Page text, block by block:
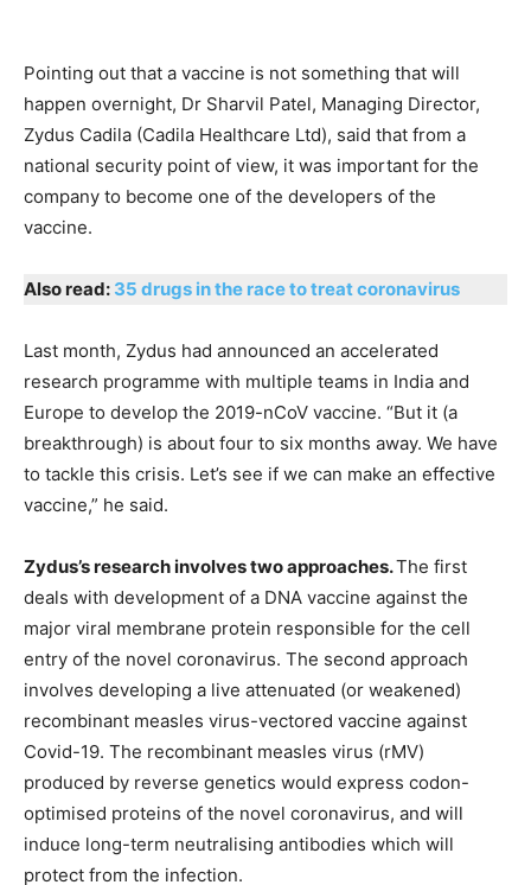
Pointing out that a vaccine is not something that will
happen overnight, Dr Sharvil Patel, Managing Director,
Zydus Cadila (Cadila Healthcare Ltd), said that from a
national security point of view, it was important for the
company to become one of the developers of the
vaccine.
Also read: 35 drugs in the race to treat coronavirus
Last month, Zydus had announced an accelerated
research programme with multiple teams in India and
Europe to develop the 2019-nCoV vaccine. “But it (a
breakthrough) is about four to six months away. We have
to tackle this crisis. Let’s see if we can make an effective
vaccine,” he said.
Zydus’s research involves two approaches.The first
deals with development of a DNA vaccine against the
major viral membrane protein responsible for the cell
entry of the novel coronavirus. The second approach
involves developing a live attenuated (or weakened)
recombinant measles virus-vectored vaccine against
Covid-19. The recombinant measles virus (rMV)
produced by reverse genetics would express codon-
optimised proteins of the novel coronavirus, and will
induce long-term neutralising antibodies which will
protect from the infection.